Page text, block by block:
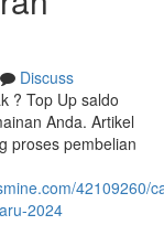
Discuss
? Top Up saldo
Anda. Artikel
proses pembelian
42109260/
2024